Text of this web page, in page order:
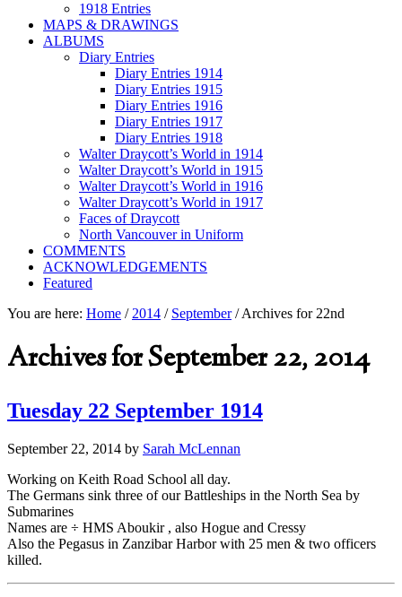
1918 Entries
MAPS & DRAWINGS
ALBUMS
Diary Entries
Diary Entries 1914
Diary Entries 1915
Diary Entries 1916
Diary Entries 1917
Diary Entries 1918
Walter Draycott’s World in 1914
Walter Draycott’s World in 1915
Walter Draycott’s World in 1916
Walter Draycott’s World in 1917
Faces of Draycott
North Vancouver in Uniform
COMMENTS
ACKNOWLEDGEMENTS
Featured
You are here: Home / 2014 / September /Archives for 22nd
Archives for September 22, 2014
Tuesday 22 September 1914
September 22, 2014 by Sarah McLennan
Working on Keith Road School all day.
The Germans sink three of our Battleships in the North Sea by
Submarines
Names are ÷ HMS Aboukir , also Hogue and Cressy
Also the Pegasus in Zanzibar Harbor with 25 men & two officers
killed.